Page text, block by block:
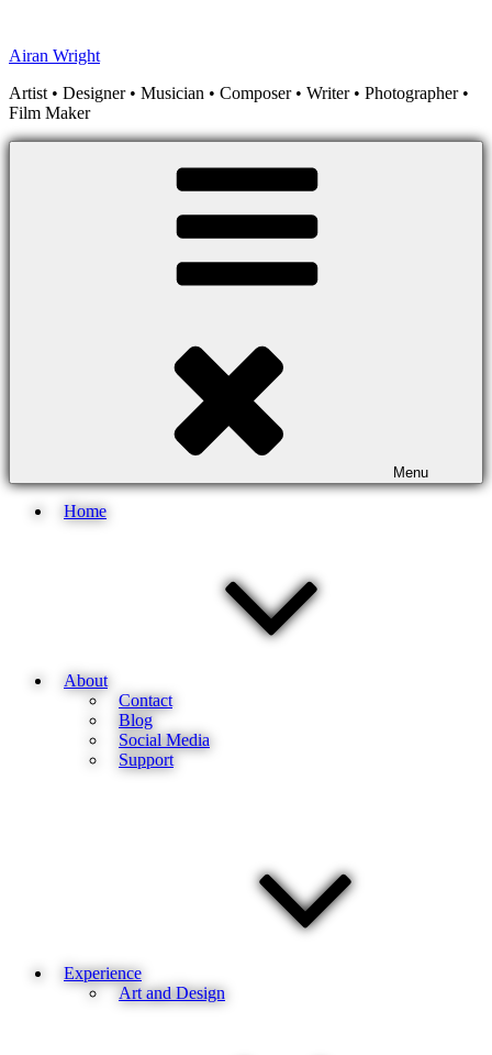
content
Airan Wright
Artist • Designer • Musician • Composer • Writer • Photographer •
Film Maker
Menu
Home
About
Contact
Blog
Social Media
Support
Experience
Art and Design